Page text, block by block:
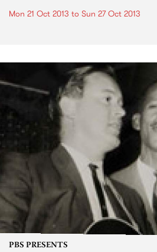
Mon 21 Oct 2013 to Sun 27 Oct 2013
PBS PRESENTS